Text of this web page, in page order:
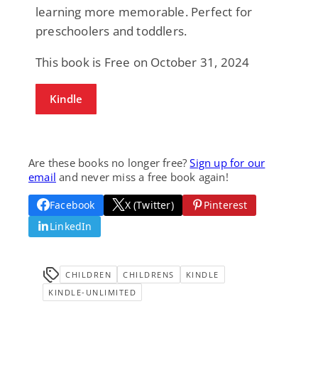
learning more memorable. Perfect for
preschoolers and toddlers.
This book is Free on October 31, 2024
Kindle
Are these books no longer free?Sign up for our
email and never miss a free book again!
Facebook X (Twitter)
Pinterest
LinkedIn
CHILDREN CHILDRENS
KINDLE
KINDLE-UNLIMITED